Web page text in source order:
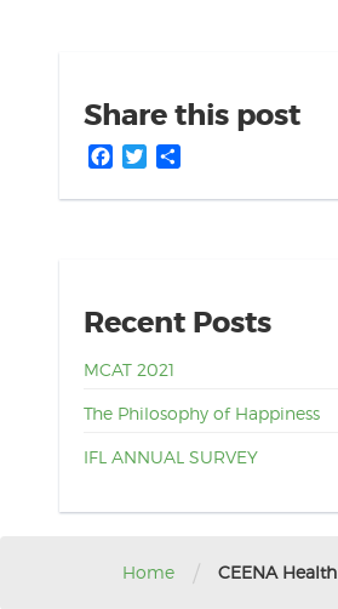
Share this post
Facebook
Twitter
Recent Posts
MCAT 2021
The Philosophy of Happiness
IFL ANNUAL SURVEY
Home / CEENA Health